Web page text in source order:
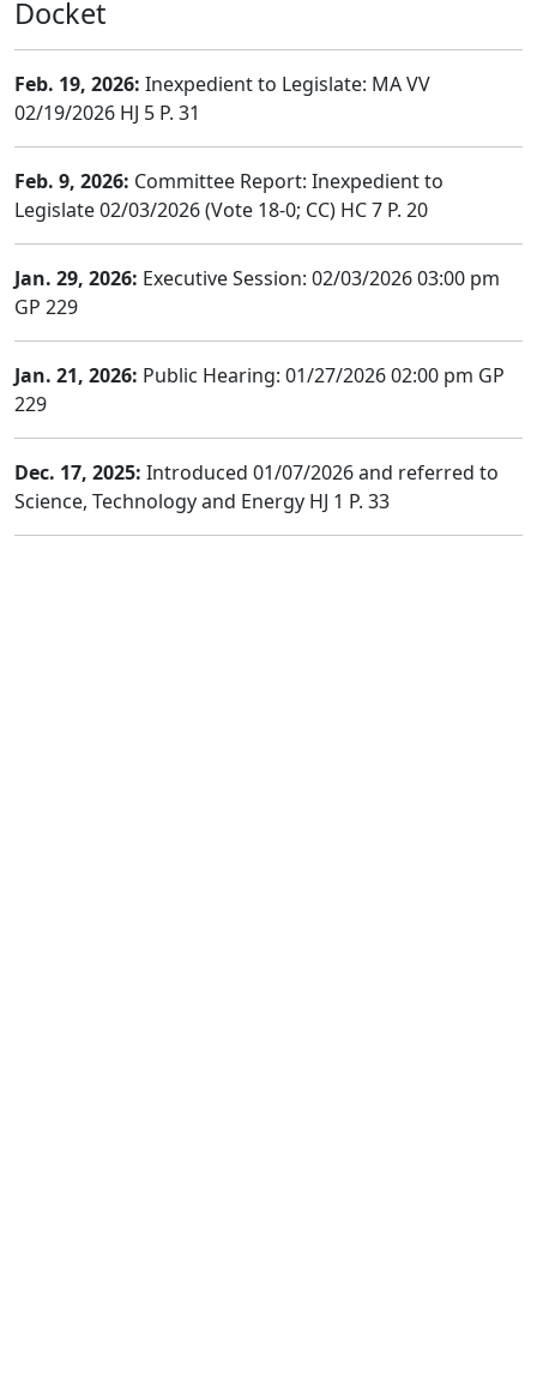
Docket
Feb. 19, 2026: Inexpedient to Legislate: MA VV
02/19/2026 HJ 5 P. 31
Feb. 9, 2026: Committee Report: Inexpedient to
Legislate 02/03/2026 (Vote 18-0; CC) HC 7 P. 20
Jan. 29, 2026: Executive Session: 02/03/2026 03:00 pm
GP 229
Jan. 21, 2026: Public Hearing: 01/27/2026 02:00 pm GP
229
Dec. 17, 2025: Introduced 01/07/2026 and referred to
Science, Technology and Energy HJ 1 P. 33